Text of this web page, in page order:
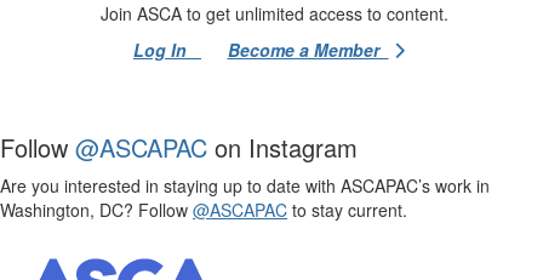
Join ASCA to get unlimited access to content.
Log In
Become a Member
Follow @ASCAPAC on Instagram
Are you interested in staying up to date with ASCAPAC’s work in
Washington, DC? Follow @ASCAPAC to stay current.